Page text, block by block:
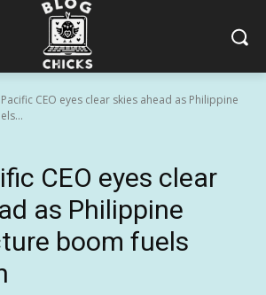
CEO eyes clear skies ahead as Philippine
CEO eyes clear
as Philippine
boom fuels